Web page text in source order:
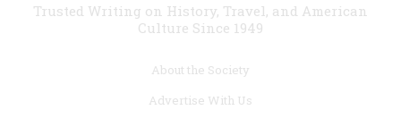
Trusted Writing on History, Travel, and American
Culture Since 1949
About the Society
Advertise With Us